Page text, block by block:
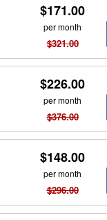
$171.00
per month
$321.00
$226.00
per month
$376.00
$148.00
per month
$296.00